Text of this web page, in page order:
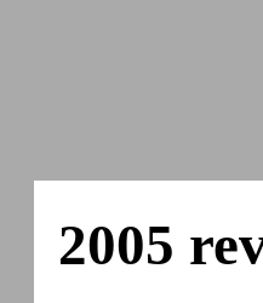
2005